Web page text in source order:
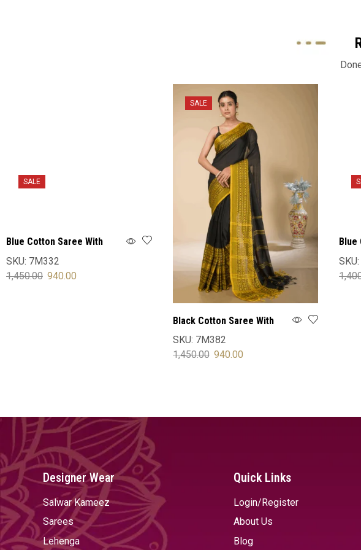
SALE
Blue Cotton Saree With
Blouse
SKU: 7M332
1,450.00 940.00
SALE
Black Cotton Saree With
Blouse
SKU: 7M382
1,450.00 940.00
SKU:
Designer Wear
Salwar Kameez
Sarees
Lehenga
Quick Links
Login/Register
About Us
Blog